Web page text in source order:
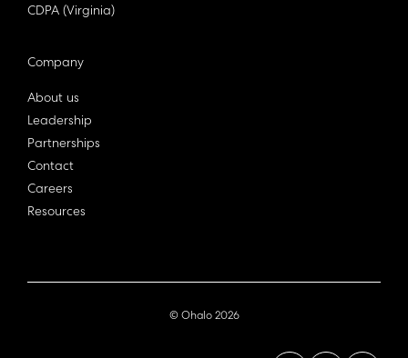
CDPA (Virginia)
Company
About us
Leadership
Partnerships
Contact
Careers
Resources
© Ohalo 2026